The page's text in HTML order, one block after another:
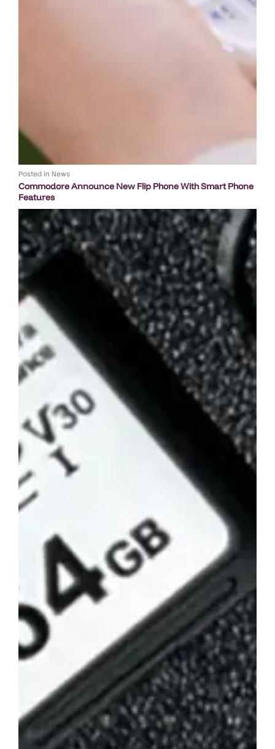
Posted in News
Commodore Announce New Flip Phone With Smart Phone
Features